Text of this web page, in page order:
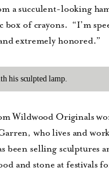
a succulent-looking
of crayons. “I’m
extremely honored.”
his sculpted lamp.
Wildwood Originals
who lives and
been selling sculptures
and stone at festivals